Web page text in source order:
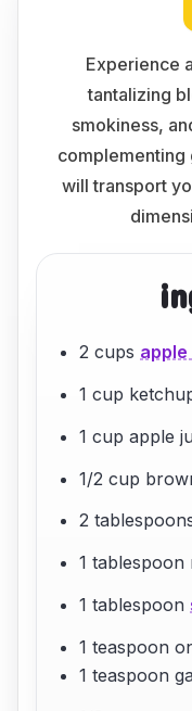
Experience
tantalizing
smokiness,
complementing
will transport
2 cups
1 cup
1 cup apple
1/2 cup
2
1
1 tablespoon
1 teaspoon
1 teaspoon